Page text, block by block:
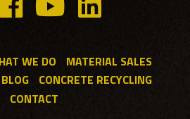
WE DO
MATERIAL SALES
BLOG
CONCRETE RECYCLING
CONTACT